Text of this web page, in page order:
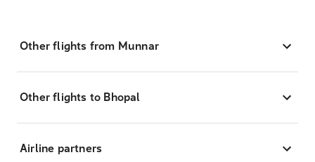
Other flights from Munnar
Other flights to Bhopal
Airline partners